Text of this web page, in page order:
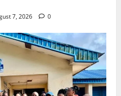
7, 2026 0